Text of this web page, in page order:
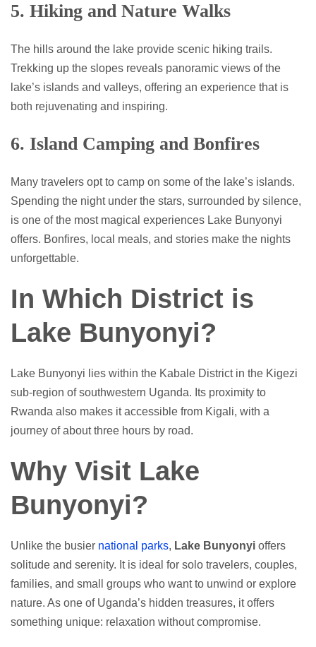
5. Hiking and Nature Walks
The hills around the lake provide scenic hiking trails.
Trekking up the slopes reveals panoramic views of the
lake’s islands and valleys, offering an experience that is
both rejuvenating and inspiring.
6. Island Camping and Bonfires
Many travelers opt to camp on some of the lake’s islands.
Spending the night under the stars, surrounded by silence,
is one of the most magical experiences Lake Bunyonyi
offers. Bonfires, local meals, and stories make the nights
unforgettable.
In Which District is
Lake Bunyonyi?
Lake Bunyonyi lies within the Kabale District in the Kigezi
sub-region of southwestern Uganda. Its proximity to
Rwanda also makes it accessible from Kigali, with a
journey of about three hours by road.
Why Visit Lake
Bunyonyi?
Unlike the busier national parks, Lake Bunyonyi offers
solitude and serenity. It is ideal for solo travelers, couples,
families, and small groups who want to unwind or explore
nature. As one of Uganda’s hidden treasures, it offers
something unique: relaxation without compromise.